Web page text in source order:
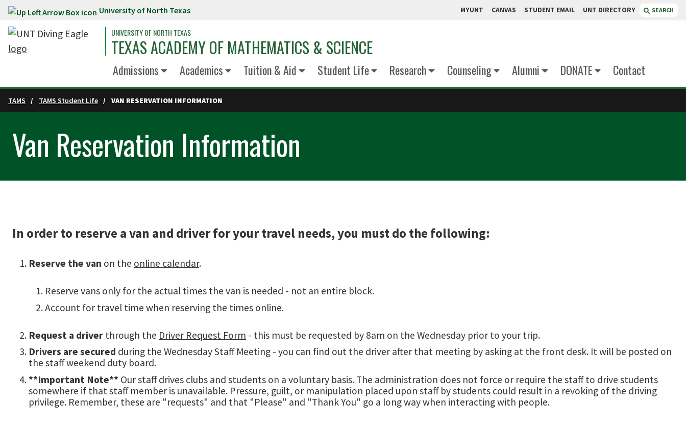
Skip to main content University of North Texas MYUNT CANVAS STUDENT EMAIL UNT DIRECTORY SEARCH
UNIVERSITY OF NORTH TEXAS
TEXAS ACADEMY OF MATHEMATICS & SCIENCE
Admissions Academics Tuition & Aid Student Life Research Counseling Alumni DONATE Contact
TAMS TAMS Student Life VAN RESERVATION INFORMATION
Van Reservation Information
In order to reserve a van and driver for your travel needs, you must do the following:
Reserve the van on the online calendar.
Reserve vans only for the actual times the van is needed - not an entire block.
Account for travel time when reserving the times online.
Request a driver through the Driver Request Form - this must be requested by 8am on the Wednesday prior to your trip.
Drivers are secured during the Wednesday Staff Meeting - you can find out the driver after that meeting by asking at the front desk. It will be posted on
the staff weekend duty board.
**Important Note** Our staff drives clubs and students on a voluntary basis. The administration does not force or require the staff to drive students
somewhere if that staff member is unavailable. Pressure, guilt, or manipulation placed upon staff by students could result in a revoking of the driving
privilege. Remember, these are "requests" and that "Please" and "Thank You" go a long way when interacting with people.